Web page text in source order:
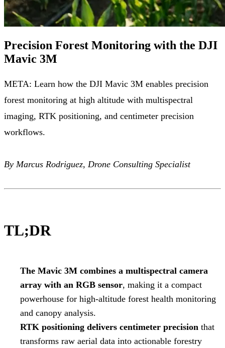
Precision Forest Monitoring with the DJI
Mavic 3M
META: Learn how the DJI Mavic 3M enables precision
forest monitoring at high altitude with multispectral
imaging, RTK positioning, and centimeter precision
workflows.
By Marcus Rodriguez, Drone Consulting Specialist
TL;DR
The Mavic 3M combines a multispectral camera
array with an RGB sensor, making it a compact
powerhouse for high-altitude forest health monitoring
and canopy analysis.
RTK positioning delivers centimeter precision that
transforms raw aerial data into actionable forestry